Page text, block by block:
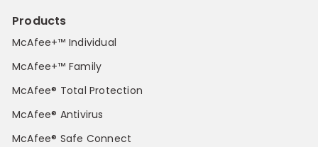
Products
McAfee+™ Individual
McAfee+™ Family
McAfee® Total Protection
McAfee® Antivirus
McAfee® Safe Connect